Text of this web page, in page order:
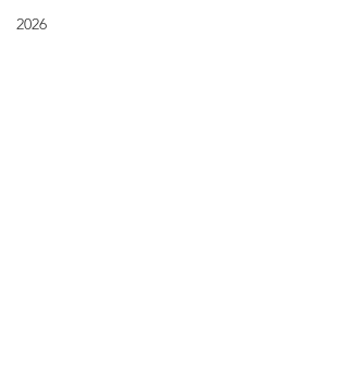
2026